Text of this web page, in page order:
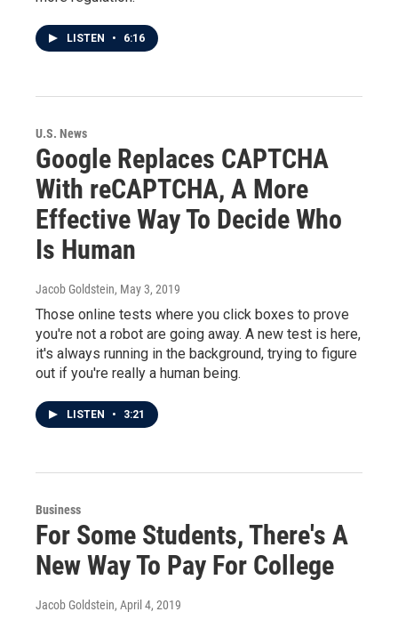
LISTEN • 6:16
U.S. News
Google Replaces CAPTCHA
With reCAPTCHA, A More
Effective Way To Decide Who
Is Human
Jacob Goldstein, May 3, 2019
Those online tests where you click boxes to prove
you're not a robot are going away. A new test is here,
it's always running in the background, trying to figure
out if you're really a human being.
LISTEN • 3:21
Business
For Some Students, There's A
New Way To Pay For College
Jacob Goldstein, April 4, 2019